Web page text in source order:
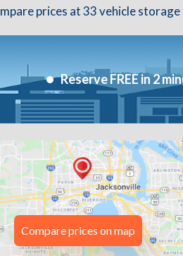
prices at 33 vehicle
Reserve FREE in 2
Compare prices on map